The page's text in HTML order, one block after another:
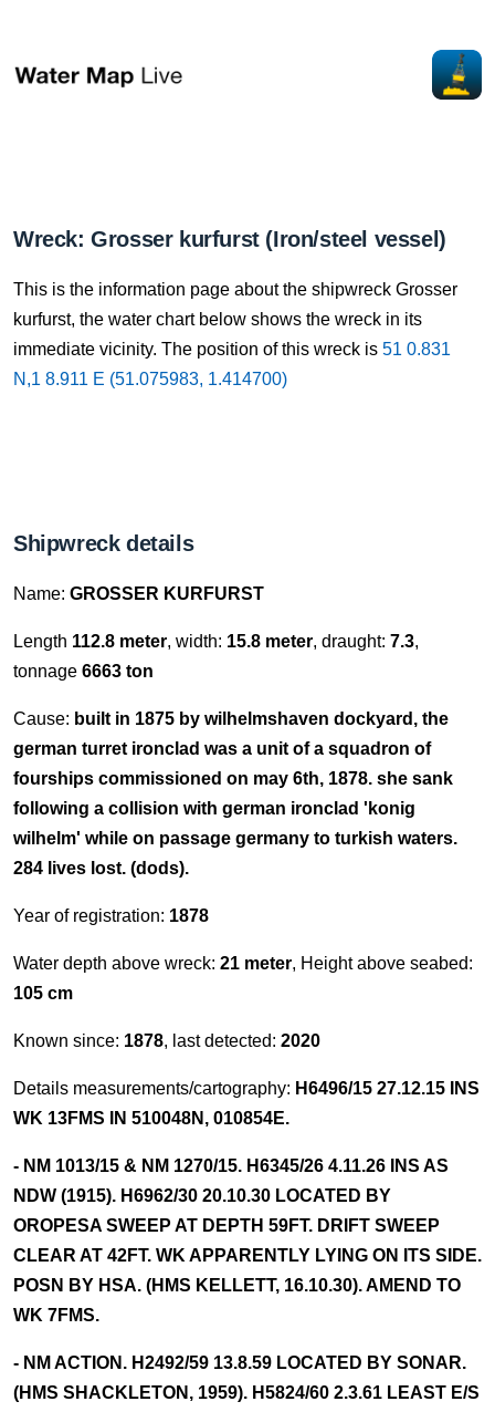
Wreck: Grosser kurfurst (Iron/steel vessel)
This is the information page about the shipwreck Grosser
kurfurst, the water chart below shows the wreck in its
immediate vicinity. The position of this wreck is 51 0.831
N,1 8.911 E (51.075983, 1.414700)
Shipwreck details
Name: GROSSER KURFURST
Length 112.8 meter, width: 15.8 meter, draught: 7.3,
tonnage 6663 ton
Cause: built in 1875 by wilhelmshaven dockyard, the
german turret ironclad was a unit of a squadron of
fourships commissioned on may 6th, 1878. she sank
following a collision with german ironclad 'konig
wilhelm' while on passage germany to turkish waters.
284 lives lost. (dods).
Year of registration: 1878
Water depth above wreck: 21 meter, Height above seabed:
105 cm
Known since: 1878, last detected: 2020
Details measurements/cartography: H6496/15 27.12.15 INS
WK 13FMS IN 510048N, 010854E.
- NM 1013/15 & NM 1270/15. H6345/26 4.11.26 INS AS
NDW (1915). H6962/30 20.10.30 LOCATED BY
OROPESA SWEEP AT DEPTH 59FT. DRIFT SWEEP
CLEAR AT 42FT. WK APPARENTLY LYING ON ITS SIDE.
POSN BY HSA. (HMS KELLETT, 16.10.30). AMEND TO
WK 7FMS.
- NM ACTION. H2492/59 13.8.59 LOCATED BY SONAR.
(HMS SHACKLETON, 1959). H5824/60 2.3.61 LEAST E/S